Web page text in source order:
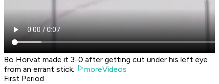
Bo Horvat made it 3-0 after getting cut under his left eye
from an errant stick.
moreVideos
First Period